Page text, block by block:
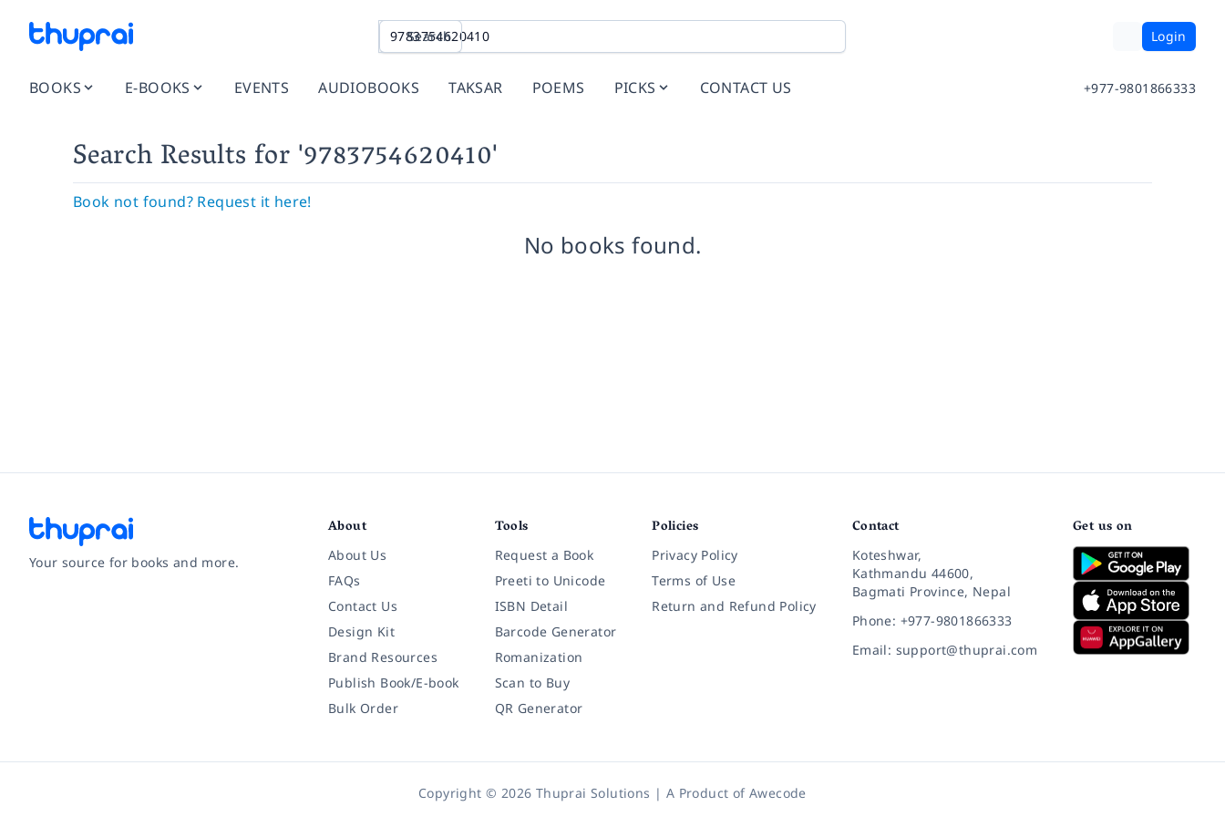
Search Login
BOOKS E-BOOKS EVENTS AUDIOBOOKS TAKSAR POEMS PICKS CONTACT US +977-9801866333
Search Resultsfor '9783754620410'
Book not found? Request it here!
No books found.
Your source for books and more.
About
About Us
FAQs
Contact Us
Design Kit
Brand Resources
Publish Book/E-book
Bulk Order
Tools
Request a Book
Preeti to Unicode
ISBN Detail
Barcode Generator
Romanization
Scan to Buy
QR Generator
Policies
Privacy Policy
Terms of Use
Return and Refund Policy
Contact
Koteshwar,
Kathmandu 44600,
Bagmati Province, Nepal
Phone: +977-9801866333
Email: support@thuprai.com
Get us on
Copyright © 2026 Thuprai Solutions | A Product ofAwecode